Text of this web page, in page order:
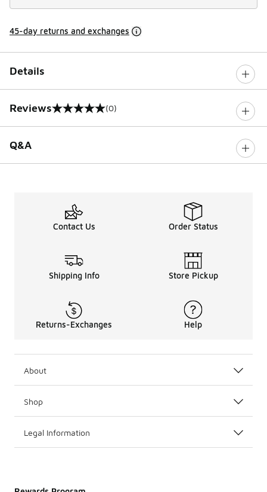
45-day returns and exchanges
Details
Reviews
0 out of 5 rating (0)
Q&A
Contact Us Order Status
Shipping Info Store Pickup
Returns-Exchanges Help
About
Shop
Legal Information